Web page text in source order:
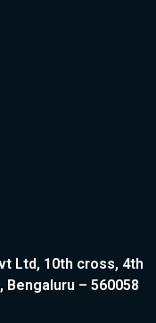
Ltd, 10th cross, 4th
Bengaluru – 560058